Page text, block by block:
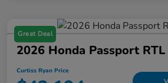
Great Deal
2026 Honda Passport
Curtiss Ryan Price